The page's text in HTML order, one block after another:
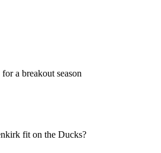
a breakout season
fit on the Ducks?